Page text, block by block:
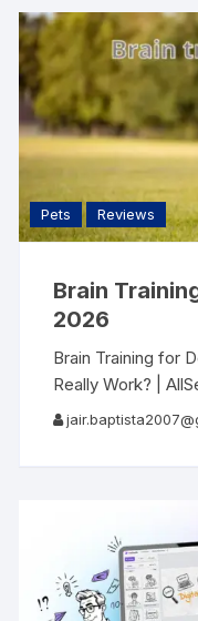
Pets Reviews
Brain
2026
Brain Training for
Really Work? |
Home Reviews